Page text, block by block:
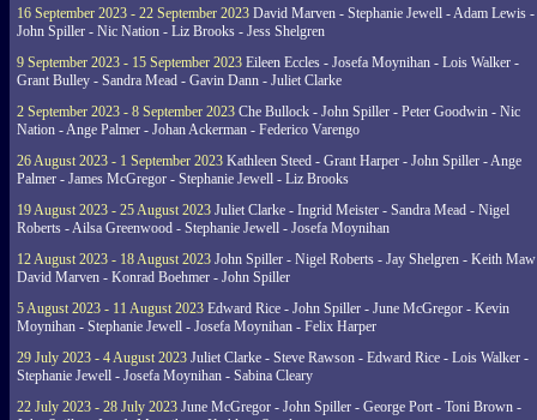
16 September 2023 - 22 September 2023 David Marven - Stephanie Jewell - Adam Lewis -
John Spiller - Nic Nation - Liz Brooks - Jess Shelgren
9 September 2023 - 15 September 2023 Eileen Eccles - Josefa Moynihan - Lois Walker -
Grant Bulley - Sandra Mead - Gavin Dann - Juliet Clarke
2 September 2023 - 8 September 2023 Che Bullock - John Spiller - Peter Goodwin - Nic
Nation - Ange Palmer - Johan Ackerman - Federico Varengo
26 August 2023 - 1 September 2023 Kathleen Steed - Grant Harper - John Spiller - Ange
Palmer - James McGregor - Stephanie Jewell - Liz Brooks
19 August 2023 - 25 August 2023 Juliet Clarke - Ingrid Meister - Sandra Mead - Nigel
Roberts - Ailsa Greenwood - Stephanie Jewell - Josefa Moynihan
12 August 2023 - 18 August 2023 John Spiller - Nigel Roberts - Jay Shelgren - Keith
David Marven - Konrad Boehmer - John Spiller
5 August 2023 - 11 August 2023 Edward Rice - John Spiller - June McGregor - Kevin
Moynihan - Stephanie Jewell - Josefa Moynihan - Felix Harper
29 July 2023 - 4 August 2023 Juliet Clarke - Steve Rawson - Edward Rice - Lois Walker -
Stephanie Jewell - Josefa Moynihan - Sabina Cleary
22 July 2023 - 28 July 2023 June McGregor - John Spiller - George Port - Toni Brown -